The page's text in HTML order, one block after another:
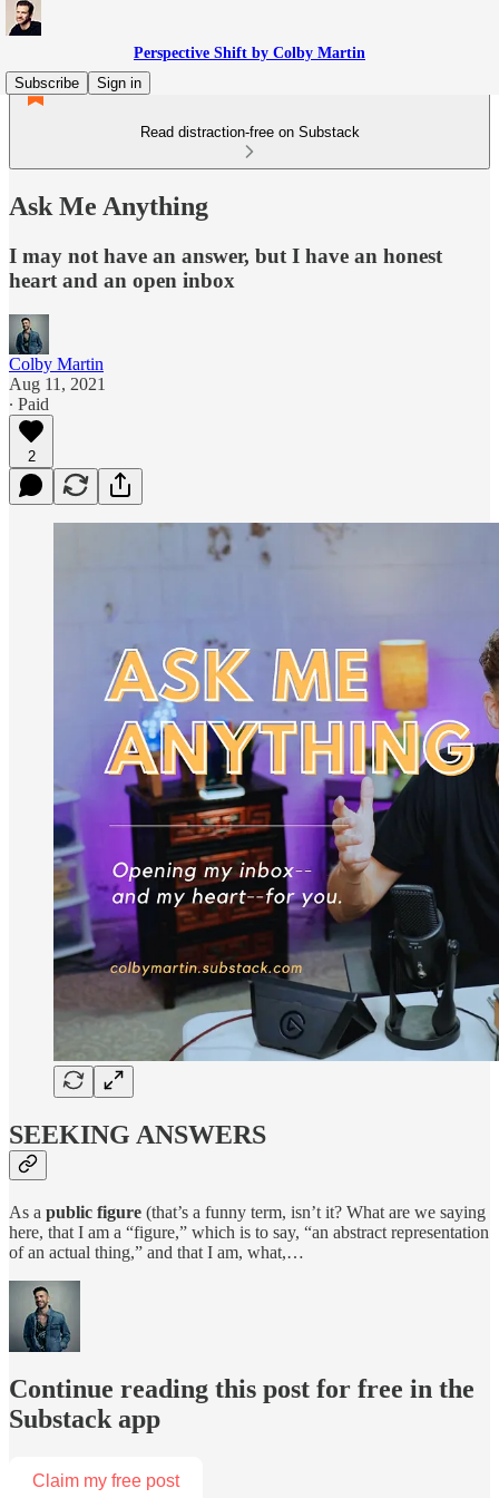
Perspective Shift by Colby Martin
Subscribe
Sign in
Read distraction-free on Substack
Ask Me Anything
I may not have an answer, but I have an honest
heart and an open inbox
Colby Martin
Aug 11, 2021
∙ Paid
2
SEEKING ANSWERS
As a public figure (that’s a funny term, isn’t it? What are we saying
here, that I am a “figure,” which is to say, “an abstract representation
of an actual thing,” and that I am, what,…
Continue reading this post for free in the
Substack app
Claim my free post